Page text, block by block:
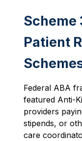
Scheme
Patient
Federal ABA
featured Anti-
providers
stipends, or
care